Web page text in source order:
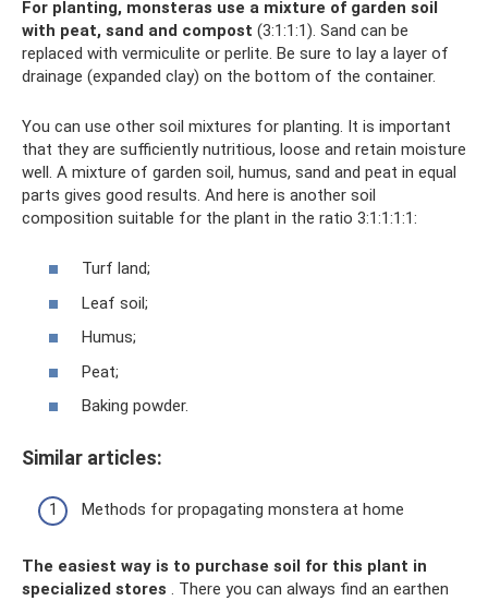
For planting, monsteras use a mixture of garden soil
with peat, sand and compost (3:1:1:1). Sand can be
replaced with vermiculite or perlite. Be sure to lay a layer of
drainage (expanded clay) on the bottom of the container.
You can use other soil mixtures for planting. It is important
that they are sufficiently nutritious, loose and retain moisture
well. A mixture of garden soil, humus, sand and peat in equal
parts gives good results. And here is another soil
composition suitable for the plant in the ratio 3:1:1:1:1:
Turf land;
Leaf soil;
Humus;
Peat;
Baking powder.
Similar articles:
Methods for propagating monstera at home
The easiest way is to purchase soil for this plant in
specialized stores . There you can always find an earthen